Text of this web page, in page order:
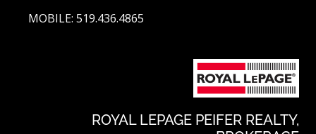
MOBILE: 519.436.4865
ROYAL LEPAGE PEIFER REALTY,